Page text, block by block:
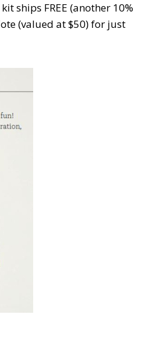
ships FREE (another 10%
(valued at $50) for just